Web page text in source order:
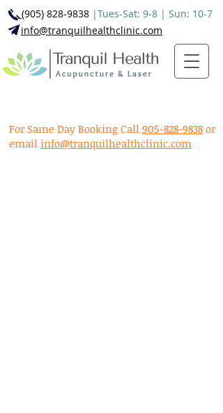
(905) 828-9838 |Tues-Sat: 9-8 | Sun: 10-7
info@tranquilhealthclinic.com
For Same Day Booking Call 905-828-9838 or
email info@tranquilhealthclinic.com